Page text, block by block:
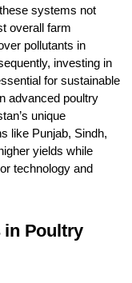
systems not
overall farm
pollutants in
investing in
for sustainable
advanced poultry
unique
like Punjab, Sindh,
yields while
technology and
in Poultry